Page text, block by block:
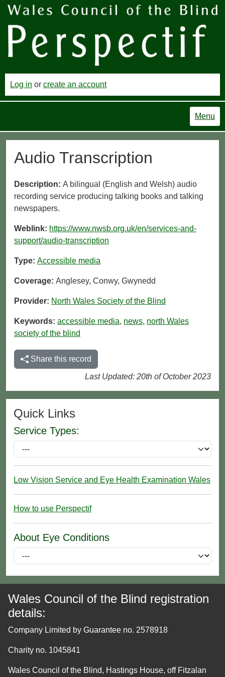
Log in or create an account
Menu
Audio Transcription
Description: A bilingual (English and Welsh) audio
recording service producing talking books and talking
newspapers.
Weblink: https://www.nwsb.org.uk/en/services-and-
support/audio-transcription
Type: Accessible media
Coverage: Anglesey, Conwy, Gwynedd
Provider: North Wales Society of the Blind
Keywords: accessible media, news, north Wales
society of the blind
Share this record
Last Updated: 20th of October 2023
Quick Links
Service Types:
Low Vision Service and Eye Health Examination Wales
How to use Perspectif
About Eye Conditions
Wales Council of the Blind registration
details:
Company Limited by Guarantee no. 2578918
Charity no. 1045841
Wales Council of the Blind, Hastings House, off Fitzalan